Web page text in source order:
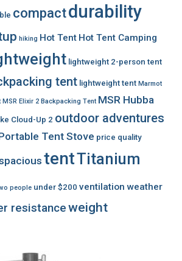
compactdurability
hiking Hot Tent Hot Tent Camping
lightweight 2-person tent
tent lightweight tent Marmot
MSR Elixir 2 Backpacking Tent MSR Hubba
Cloud-Up 2 outdoor adventures
Tent Stove price quality
tentTitanium
people under $200 ventilation weather
resistanceweight